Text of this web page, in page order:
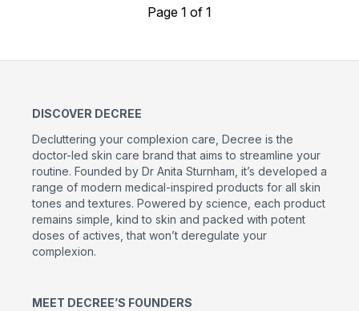
Page 1 of 1
DISCOVER DECREE
Decluttering your complexion care, Decree is the
doctor-led skin care brand that aims to streamline your
routine. Founded by Dr Anita Sturnham, it’s developed a
range of modern medical-inspired products for all skin
tones and textures. Powered by science, each product
remains simple, kind to skin and packed with potent
doses of actives, that won’t deregulate your
complexion.
MEET DECREE’S FOUNDERS